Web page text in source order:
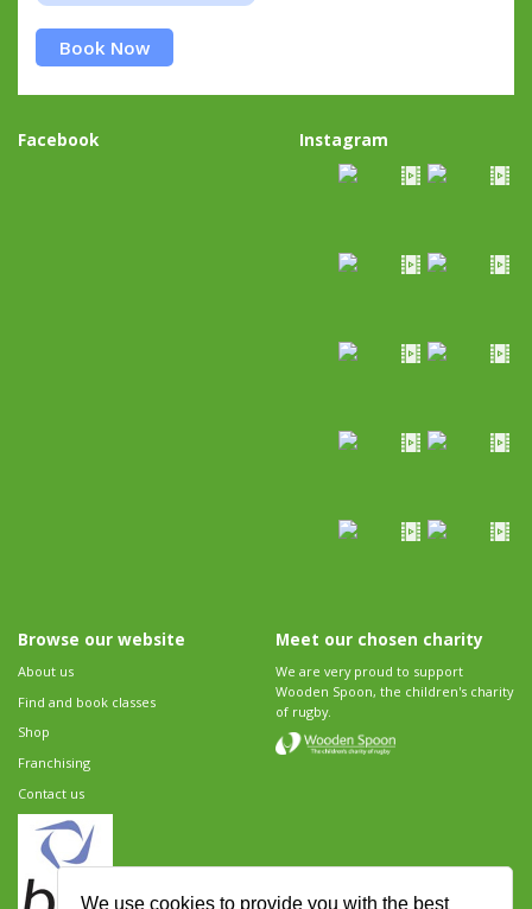
We use cookies to provide you with the best
Book Now
Facebook Instagram
Browse our website
About us
Find and book classes
Shop
Franchising
Contact us
Meet our chosen charity
We are very proud to support
Wooden Spoon, the children's charity
of rugby.